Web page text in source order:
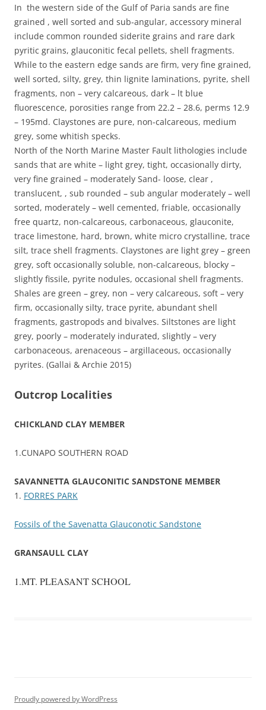
In the western side of the Gulf of Paria sands are fine
grained , well sorted and sub-angular, accessory mineral
include common rounded siderite grains and rare dark
pyritic grains, glauconitic fecal pellets, shell fragments.
While to the eastern edge sands are firm, very fine grained,
well sorted, silty, grey, thin lignite laminations, pyrite, shell
fragments, non – very calcareous, dark – lt blue
fluorescence, porosities range from 22.2 – 28.6, perms 12.9
– 195md. Claystones are pure, non-calcareous, medium
grey, some whitish specks.
North of the North Marine Master Fault lithologies include
sands that are white – light grey, tight, occasionally dirty,
very fine grained – moderately Sand- loose, clear ,
translucent, , sub rounded – sub angular moderately – well
sorted, moderately – well cemented, friable, occasionally
free quartz, non-calcareous, carbonaceous, glauconite,
trace limestone, hard, brown, white micro crystalline, trace
silt, trace shell fragments. Claystones are light grey – green
grey, soft occasionally soluble, non-calcareous, blocky –
slightly fissile, pyrite nodules, occasional shell fragments.
Shales are green – grey, non – very calcareous, soft – very
firm, occasionally silty, trace pyrite, abundant shell
fragments, gastropods and bivalves. Siltstones are light
grey, poorly – moderately indurated, slightly – very
carbonaceous, arenaceous – argillaceous, occasionally
pyrites. (Gallai & Archie 2015)
Outcrop Localities
CHICKLAND CLAY MEMBER
1.CUNAPO SOUTHERN ROAD
SAVANNETTA GLAUCONITIC SANDSTONE MEMBER
1. FORRES PARK
Fossils of the Savenatta Glauconotic Sandstone
GRANSAULL CLAY
1.MT. PLEASANT SCHOOL
Proudly powered by WordPress